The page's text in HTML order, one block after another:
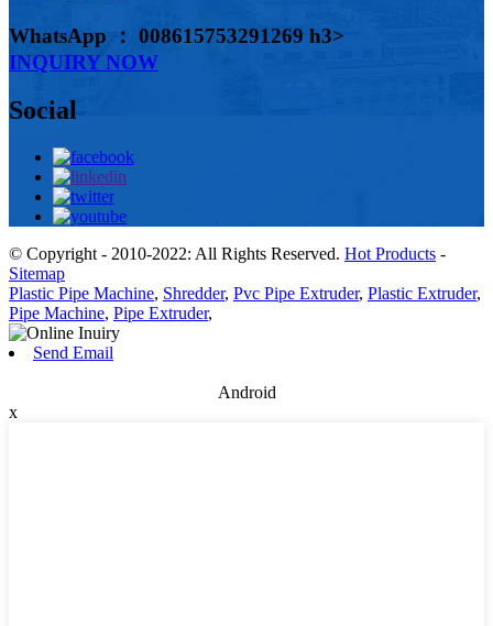
WhatsApp ： 008615753291269 h3>
INQUIRY NOW
Social
© Copyright - 2010-2022: All Rights Reserved. Hot Products -
Sitemap
Plastic Pipe Machine, Shredder, Pvc Pipe Extruder, Plastic Extruder,
Pipe Machine, Pipe Extruder,
Send Email
Android
x